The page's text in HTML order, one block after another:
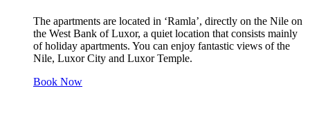
The apartments are located in ‘Ramla’, directly on the Nile on
the West Bank of Luxor, a quiet location that consists mainly
of holiday apartments. You can enjoy fantastic views of the
Nile, Luxor City and Luxor Temple.
Book Now